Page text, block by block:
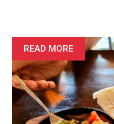
Mexican
Salads
You
Should
Know
READ MORE